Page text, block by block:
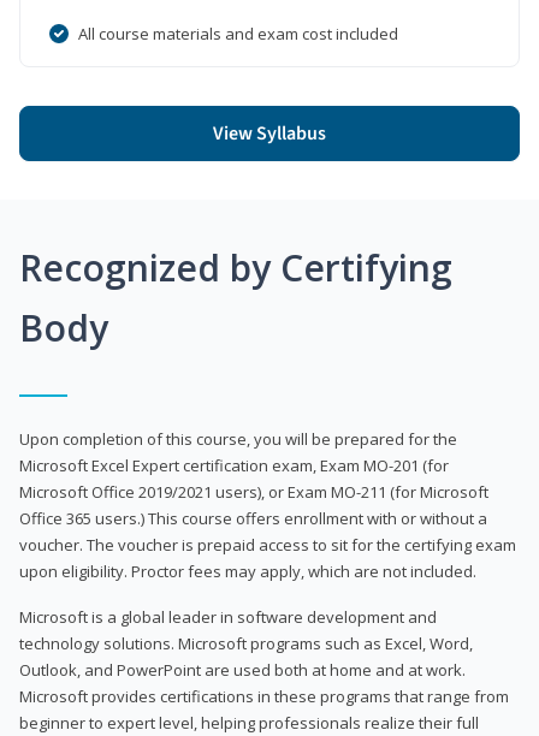
All course materials and exam cost included
View Syllabus
Recognized by Certifying
Body
Upon completion of this course, you will be prepared for the
Microsoft Excel Expert certification exam, Exam MO-201 (for
Microsoft Office 2019/2021 users), or Exam MO-211 (for Microsoft
Office 365 users.) This course offers enrollment with or without a
voucher. The voucher is prepaid access to sit for the certifying exam
upon eligibility. Proctor fees may apply, which are not included.
Microsoft is a global leader in software development and
technology solutions. Microsoft programs such as Excel, Word,
Outlook, and PowerPoint are used both at home and at work.
Microsoft provides certifications in these programs that range from
beginner to expert level, helping professionals realize their full